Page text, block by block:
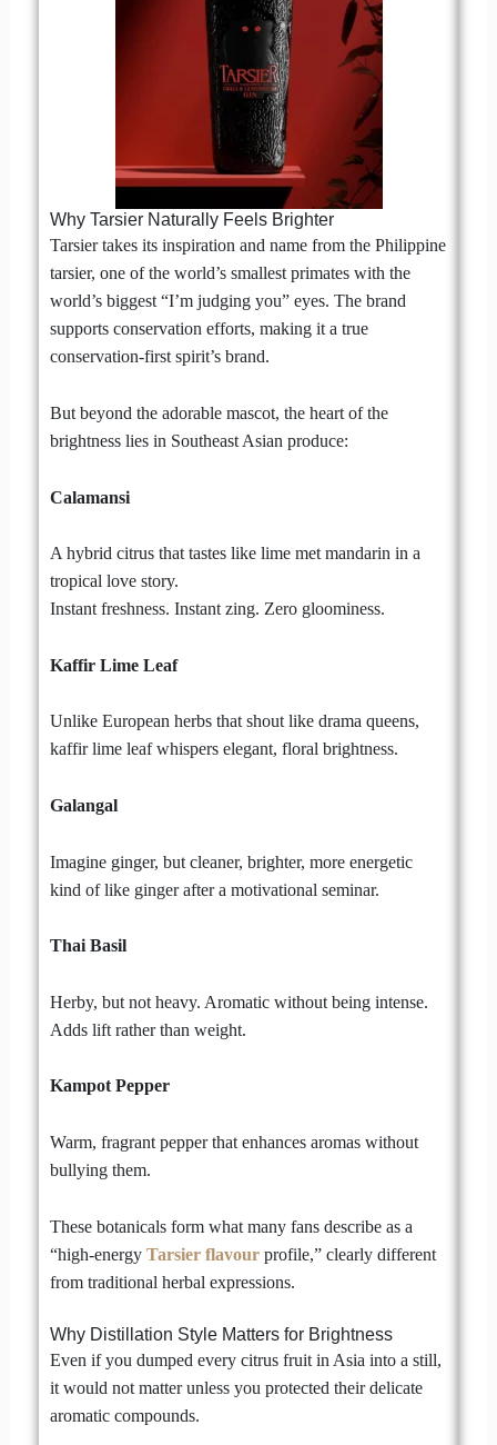
Why Tarsier Naturally Feels Brighter
Tarsier takes its inspiration and name from the Philippine
tarsier, one of the world’s smallest primates with the
world’s biggest “I’m judging you” eyes. The brand
supports conservation efforts, making it a true
conservation-first spirit’s brand.
But beyond the adorable mascot, the heart of the
brightness lies in Southeast Asian produce:
Calamansi
A hybrid citrus that tastes like lime met mandarin in a
tropical love story.
Instant freshness. Instant zing. Zero gloominess.
Kaffir Lime Leaf
Unlike European herbs that shout like drama queens,
kaffir lime leaf whispers elegant, floral brightness.
Galangal
Imagine ginger, but cleaner, brighter, more energetic
kind of like ginger after a motivational seminar.
Thai Basil
Herby, but not heavy. Aromatic without being intense.
Adds lift rather than weight.
Kampot Pepper
Warm, fragrant pepper that enhances aromas without
bullying them.
These botanicals form what many fans describe as a
“high-energy Tarsier flavourprofile,” clearly different
from traditional herbal expressions.
Why Distillation Style Matters for Brightness
Even if you dumped every citrus fruit in Asia into a still,
it would not matter unless you protected their delicate
aromatic compounds.